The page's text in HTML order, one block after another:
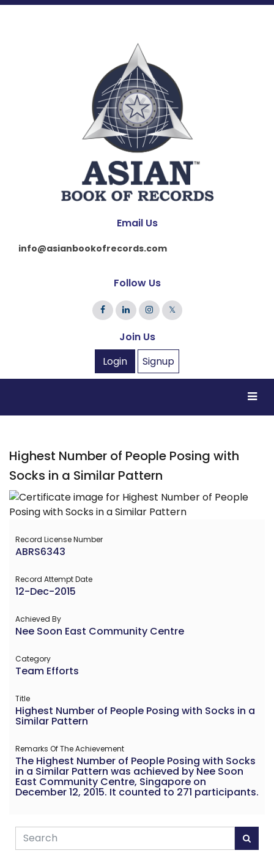
Email Us
info@asianbookofrecords.com
Follow Us
𝕏
Join Us
Login
Signup
Highest Number of People Posing with
Socks in a Similar Pattern
Record License Number
ABRS6343
Record Attempt Date
12-Dec-2015
Achieved By
Nee Soon East Community Centre
Category
Team Efforts
Title
Highest Number of People Posing with Socks in a
Similar Pattern
Remarks Of The Achievement
The Highest Number of People Posing with Socks
in a Similar Pattern was achieved by Nee Soon
East Community Centre, Singapore on
December 12, 2015. It counted to 271 participants.